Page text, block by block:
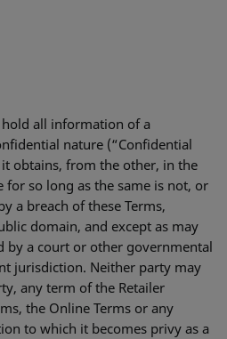
all information of a
nature (“Confidential
obtains, from the other, in the
for so long as the same is not, or
a breach of these Terms,
domain, and except as may
by a court or other governmental
jurisdiction. Neither party may
any term of the Retailer
the Online Terms or any
to which it becomes privy as a